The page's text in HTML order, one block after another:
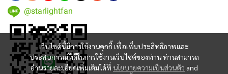
เว็บไซต์นี้มีการใช้งานคุกกี้ เพื่อเพิ่มประสิทธิภาพและ
ประสบการณ์ที่ดีในการใช้งานเว็บไซต์ของท่าน ท่านสามารถ
อ่านรายละเอียดเพิ่มเติมได้ที่ นโยบายความเป็นส่วนตัว and
@starlightfan